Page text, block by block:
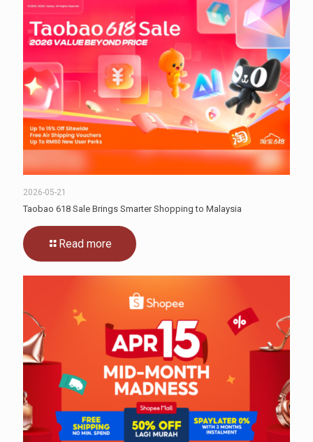
2026-05-21
Taobao 618 Sale Brings Smarter Shopping to Malaysia
Read more